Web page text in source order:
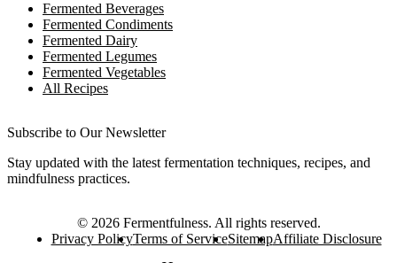
Fermented Beverages
Fermented Condiments
Fermented Dairy
Fermented Legumes
Fermented Vegetables
All Recipes
Subscribe to Our Newsletter
Stay updated with the latest fermentation techniques, recipes, and
mindfulness practices.
© 2026 Fermentfulness. All rights reserved.
Privacy PolicyTerms of ServiceSitemapAffiliate Disclosure